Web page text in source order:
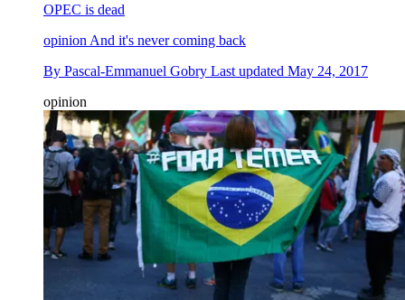
OPEC is dead
opinion And it's never coming back
By Pascal-Emmanuel Gobry Last updated May 24, 2017
opinion